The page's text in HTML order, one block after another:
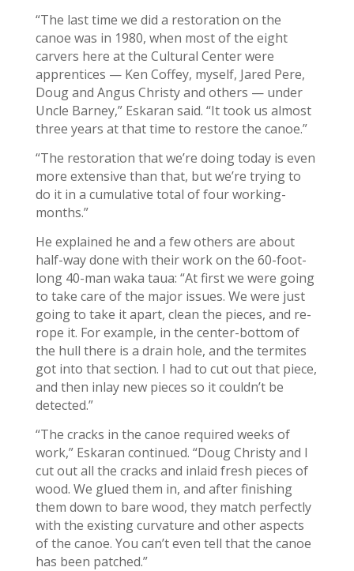
“The last time we did a restoration on the
canoe was in 1980, when most of the eight
carvers here at the Cultural Center were
apprentices — Ken Coffey, myself, Jared Pere,
Doug and Angus Christy and others — under
Uncle Barney,” Eskaran said. “It took us almost
three years at that time to restore the canoe.”
“The restoration that we’re doing today is even
more extensive than that, but we’re trying to
do it in a cumulative total of four working-
months.”
He explained he and a few others are about
half-way done with their work on the 60-foot-
long 40-man waka taua: “At first we were going
to take care of the major issues. We were just
going to take it apart, clean the pieces, and re-
rope it. For example, in the center-bottom of
the hull there is a drain hole, and the termites
got into that section. I had to cut out that piece,
and then inlay new pieces so it couldn’t be
detected.”
“The cracks in the canoe required weeks of
work,” Eskaran continued. “Doug Christy and I
cut out all the cracks and inlaid fresh pieces of
wood. We glued them in, and after finishing
them down to bare wood, they match perfectly
with the existing curvature and other aspects
of the canoe. You can’t even tell that the canoe
has been patched.”